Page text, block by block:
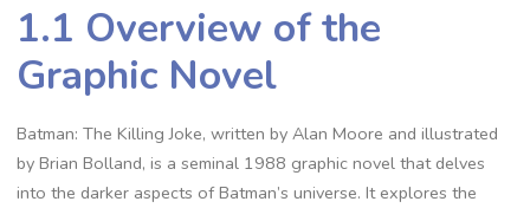
1.1 Overview of the
Graphic Novel
Batman: The Killing Joke, written by Alan Moore and illustrated
by Brian Bolland, is a seminal 1988 graphic novel that delves
into the darker aspects of Batman’s universe. It explores the